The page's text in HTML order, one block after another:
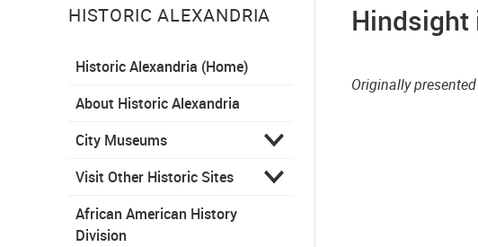
HISTORIC ALEXANDRIA
Historic Alexandria (Home)
About Historic Alexandria
City Museums
Visit Other Historic Sites
African American History
Division
Hindsight
Originally